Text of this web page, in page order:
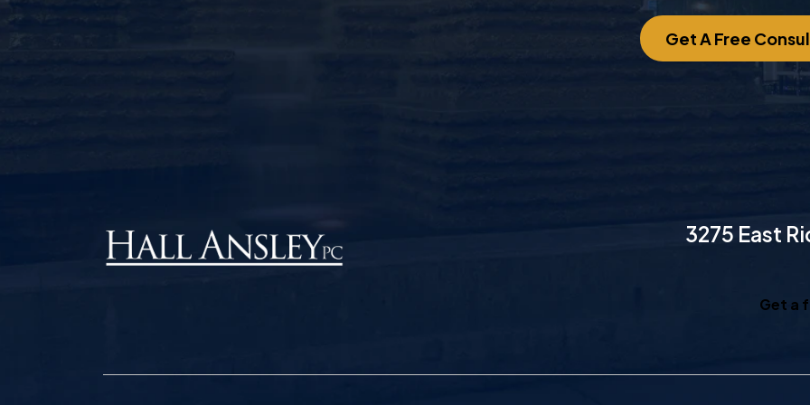
Get A Free
3275 East
Get a